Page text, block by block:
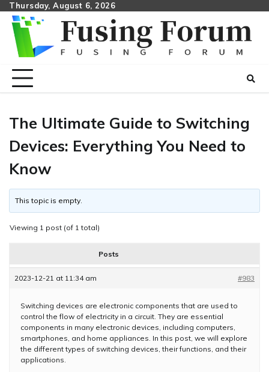
Skip
content
Thursday, August 6, 2026
The Ultimate Guide to Switching
Devices: Everything You Need to
Know
This topic is empty.
Viewing 1 post (of 1 total)
Posts
2023-12-21 at 11:34 am #983
Switching devices are electronic components that are used to
control the flow of electricity in a circuit. They are essential
components in many electronic devices, including computers,
smartphones, and home appliances. In this post, we will explore
the different types of switching devices, their functions, and their
applications.